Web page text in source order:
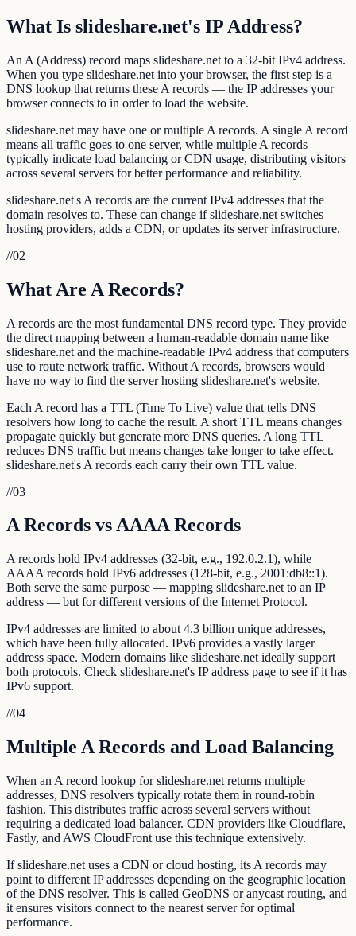
What Is slideshare.net's IP Address?
An A (Address) record maps slideshare.net to a 32-bit IPv4 address.
When you type slideshare.net into your browser, the first step is a
DNS lookup that returns these A records — the IP addresses your
browser connects to in order to load the website.
slideshare.net may have one or multiple A records. A single A record
means all traffic goes to one server, while multiple A records
typically indicate load balancing or CDN usage, distributing visitors
across several servers for better performance and reliability.
slideshare.net's A records are the current IPv4 addresses that the
domain resolves to. These can change if slideshare.net switches
hosting providers, adds a CDN, or updates its server infrastructure.
//02
What Are A Records?
A records are the most fundamental DNS record type. They provide
the direct mapping between a human-readable domain name like
slideshare.net and the machine-readable IPv4 address that computers
use to route network traffic. Without A records, browsers would
have no way to find the server hosting slideshare.net's website.
Each A record has a TTL (Time To Live) value that tells DNS
resolvers how long to cache the result. A short TTL means changes
propagate quickly but generate more DNS queries. A long TTL
reduces DNS traffic but means changes take longer to take effect.
slideshare.net's A records each carry their own TTL value.
//03
A Records vs AAAA Records
A records hold IPv4 addresses (32-bit, e.g., 192.0.2.1), while
AAAA records hold IPv6 addresses (128-bit, e.g., 2001:db8::1).
Both serve the same purpose — mapping slideshare.net to an IP
address — but for different versions of the Internet Protocol.
IPv4 addresses are limited to about 4.3 billion unique addresses,
which have been fully allocated. IPv6 provides a vastly larger
address space. Modern domains like slideshare.net ideally support
both protocols. Check slideshare.net's IP address page to see if it has
IPv6 support.
//04
Multiple A Records and Load Balancing
When an A record lookup for slideshare.net returns multiple
addresses, DNS resolvers typically rotate them in round-robin
fashion. This distributes traffic across several servers without
requiring a dedicated load balancer. CDN providers like Cloudflare,
Fastly, and AWS CloudFront use this technique extensively.
If slideshare.net uses a CDN or cloud hosting, its A records may
point to different IP addresses depending on the geographic location
of the DNS resolver. This is called GeoDNS or anycast routing, and
it ensures visitors connect to the nearest server for optimal
performance.